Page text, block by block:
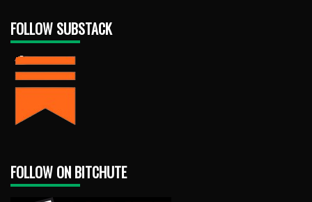
FOLLOW SUBSTACK
FOLLOW ON BITCHUTE